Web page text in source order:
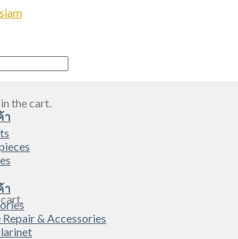
the cart.
า
า
Repair & Accessories